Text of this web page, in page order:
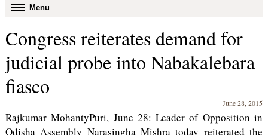
Toggle
navigation
Menu
Congress reiterates demand for
judicial probe into Nabakalebara
fiasco
June 28, 2015
Rajkumar MohantyPuri, June 28: Leader of Opposition in
Odisha Assembly Narasingha Mishra today reiterated the